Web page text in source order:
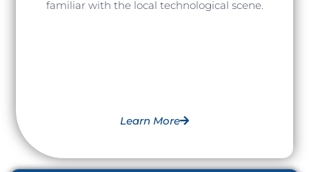
familiar with the local technological scene.
Learn More